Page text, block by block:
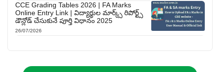
CCE Grading Tables 2026 | FA Marks
Online Entry Link | విద్యార్థుల మార్క్స్ రిపోర్ట్స్
డౌన్లోడ్ చేసుకునే పూర్తి విధానం 2025
26/07/2026